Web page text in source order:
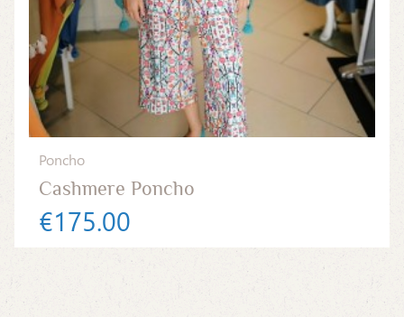
Poncho
Cashmere Poncho
€175.00